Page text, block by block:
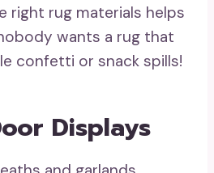
right rug materials helps
wants a rug that
confetti or snack spills!
Displays